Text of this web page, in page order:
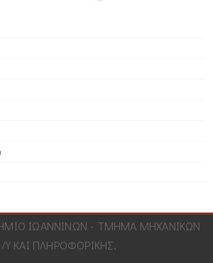
ΙΩΑΝΝΙΝΩΝ - ΤΜΗΜΑ ΜΗΧΑΝΙΚΩΝ
Υ ΚΑΙ ΠΛΗΡΟΦΟΡΙΚΗΣ.